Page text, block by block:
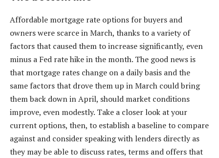
Affordable mortgage rate options for buyers and
owners were scarce in March, thanks to a variety of
factors that caused them to increase significantly, even
minus a Fed rate hike in the month. The good news is
that mortgage rates change on a daily basis and the
same factors that drove them up in March could bring
them back down in April, should market conditions
improve, even modestly. Take a closer look at your
current options, then, to establish a baseline to compare
against and consider speaking with lenders directly as
they may be able to discuss rates, terms and offers that